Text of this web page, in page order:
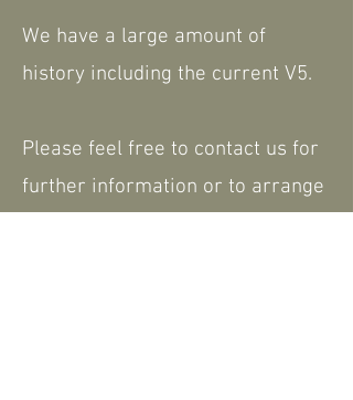
We have a large amount of
history including the current V5.
Please feel free to contact us for
further information or to arrange